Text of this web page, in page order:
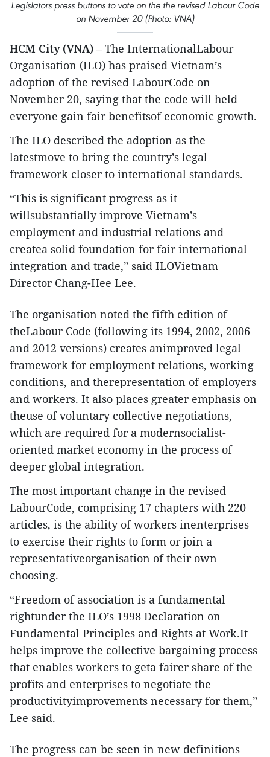
Legislators press buttons to vote on the the revised Labour Code
on November 20 (Photo: VNA)
HCM City (VNA) – The InternationalLabour
Organisation (ILO) has praised Vietnam’s
adoption of the revised LabourCode on
November 20, saying that the code will held
everyone gain fair benefitsof economic growth.
The ILO described the adoption as the
latestmove to bring the country’s legal
framework closer to international standards.
“This is significant progress as it
willsubstantially improve Vietnam’s
employment and industrial relations and
createa solid foundation for fair international
integration and trade,” said ILOVietnam
Director Chang-Hee Lee.
The organisation noted the fifth edition of
theLabour Code (following its 1994, 2002, 2006
and 2012 versions) creates animproved legal
framework for employment relations, working
conditions, and therepresentation of employers
and workers. It also places greater emphasis on
theuse of voluntary collective negotiations,
which are required for a modernsocialist-
oriented market economy in the process of
deeper global integration.
The most important change in the revised
LabourCode, comprising 17 chapters with 220
articles, is the ability of workers inenterprises
to exercise their rights to form or join a
representativeorganisation of their own
choosing.
“Freedom of association is a fundamental
rightunder the ILO’s 1998 Declaration on
Fundamental Principles and Rights at Work.It
helps improve the collective bargaining process
that enables workers to geta fairer share of the
profits and enterprises to negotiate the
productivityimprovements necessary for them,”
Lee said.
The progress can be seen in new definitions